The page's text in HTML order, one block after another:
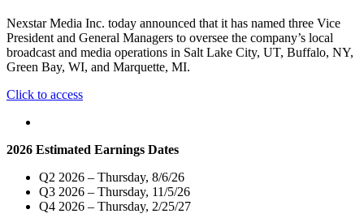
Nexstar Media Inc. today announced that it has named three Vice
President and General Managers to oversee the company’s local
broadcast and media operations in Salt Lake City, UT, Buffalo, NY,
Green Bay, WI, and Marquette, MI.
Click to access"Nexstar
Three
Broadcasters
as
Vice
2026 Estimated Earnings Dates
Q2 2026 – Thursday, 8/6/26
Q3 2026 – Thursday, 11/5/26
Q4 2026 – Thursday, 2/25/27